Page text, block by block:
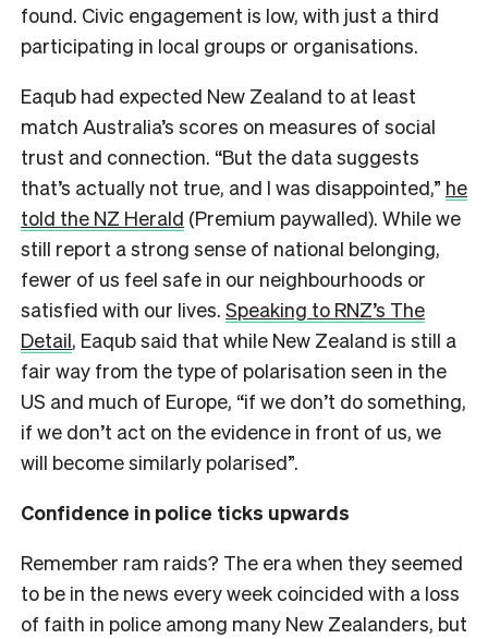
found. Civic engagement is low, with just a third
participating in local groups or organisations.
Eaqub had expected New Zealand to at least
match Australia’s scores on measures of social
trust and connection. “But the data suggests
that’s actually not true, and I was disappointed,” he
told the NZ Herald (Premium paywalled). While we
still report a strong sense of national belonging,
fewer of us feel safe in our neighbourhoods or
satisfied with our lives. Speaking to RNZ’s The
Detail, Eaqub said that while New Zealand is still a
fair way from the type of polarisation seen in the
US and much of Europe, “if we don’t do something,
if we don’t act on the evidence in front of us, we
will become similarly polarised”.
Confidence in police ticks upwards
Remember ram raids? The era when they seemed
to be in the news every week coincided with a loss
of faith in police among many New Zealanders, but